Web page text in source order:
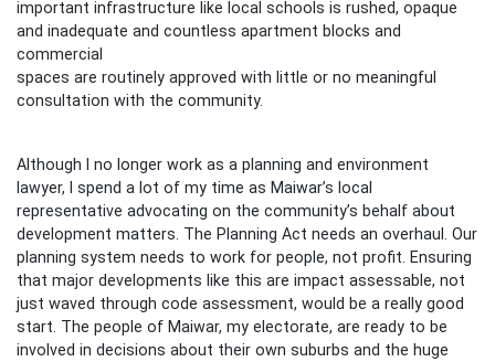
important infrastructure like local schools is rushed, opaque
and inadequate and countless apartment blocks and
commercial
spaces are routinely approved with little or no meaningful
consultation with the community.
Although I no longer work as a planning and environment
lawyer, I spend a lot of my time as Maiwar’s local
representative advocating on the community’s behalf about
development matters. The Planning Act needs an overhaul. Our
planning system needs to work for people, not profit. Ensuring
that major developments like this are impact assessable, not
just waved through code assessment, would be a really good
start. The people of Maiwar, my electorate, are ready to be
involved in decisions about their own suburbs and the huge